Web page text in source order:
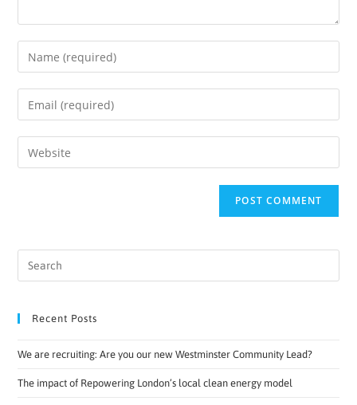
Recent Posts
We are recruiting: Are you our new Westminster Community Lead?
The impact of Repowering London’s local clean energy model